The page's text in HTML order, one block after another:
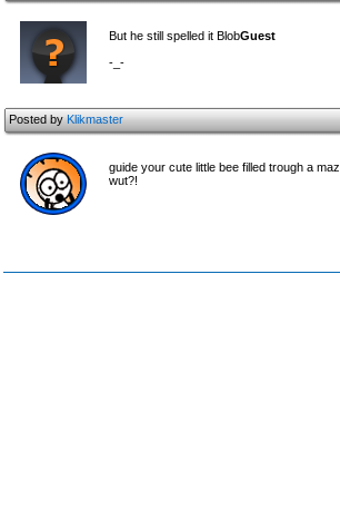
But he still spelled it BlobGuest
-_-
Posted byKlikmaster
guide your cute little bee filled trough a
wut?!